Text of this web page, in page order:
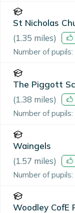
St Nicholas
(1.35 miles)
Number of pupils:
The Piggott
(1.38 miles)
Number of pupils:
Waingels
(1.57 miles)
Number of pupils:
Woodley CofE